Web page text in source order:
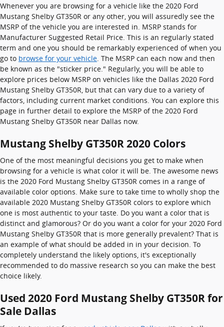
Whenever you are browsing for a vehicle like the 2020 Ford
Mustang Shelby GT350R or any other, you will assuredly see the
MSRP of the vehicle you are interested in. MSRP stands for
Manufacturer Suggested Retail Price. This is an regularly stated
term and one you should be remarkably experienced of when you
go to browse for your vehicle . The MSRP can each now and then
be known as the "sticker price." Regularly, you will be able to
explore prices below MSRP on vehicles like the Dallas 2020 Ford
Mustang Shelby GT350R, but that can vary due to a variety of
factors, including current market conditions. You can explore this
page in further detail to explore the MSRP of the 2020 Ford
Mustang Shelby GT350R near Dallas now.
Mustang Shelby GT350R 2020 Colors
One of the most meaningful decisions you get to make when
browsing for a vehicle is what color it will be. The awesome news
is the 2020 Ford Mustang Shelby GT350R comes in a range of
available color options. Make sure to take time to wholly shop the
available 2020 Mustang Shelby GT350R colors to explore which
one is most authentic to your taste. Do you want a color that is
distinct and glamorous? Or do you want a color for your 2020 Ford
Mustang Shelby GT350R that is more generally prevalent? That is
an example of what should be added in in your decision. To
completely understand the likely options, it's exceptionally
recommended to do massive research so you can make the best
choice likely.
Used 2020 Ford Mustang Shelby GT350R for
Sale Dallas